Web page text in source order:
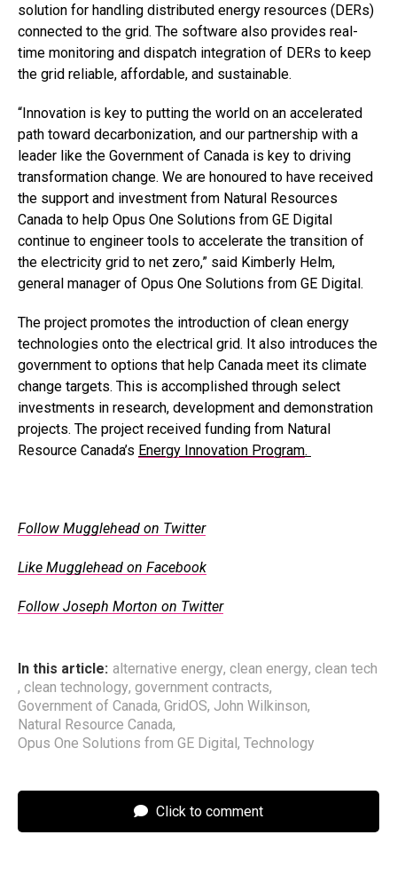
solution for handling distributed energy resources (DERs)
connected to the grid. The software also provides real-
time monitoring and dispatch integration of DERs to keep
the grid reliable, affordable, and sustainable.
“Innovation is key to putting the world on an accelerated
path toward decarbonization, and our partnership with a
leader like the Government of Canada is key to driving
transformation change. We are honoured to have received
the support and investment from Natural Resources
Canada to help Opus One Solutions from GE Digital
continue to engineer tools to accelerate the transition of
the electricity grid to net zero,” said Kimberly Helm,
general manager of Opus One Solutions from GE Digital.
The project promotes the introduction of clean energy
technologies onto the electrical grid. It also introduces the
government to options that help Canada meet its climate
change targets. This is accomplished through select
investments in research, development and demonstration
projects. The project received funding from Natural
Resource Canada’s Energy Innovation Program.
Follow Mugglehead on Twitter
Like Mugglehead on Facebook
Follow Joseph Morton on Twitter
In this article: alternative energy, clean energy, clean tech
, clean technology, government contracts,
Government of Canada, GridOS, John Wilkinson,
Natural Resource Canada,
Opus One Solutions from GE Digital, Technology
Click to comment